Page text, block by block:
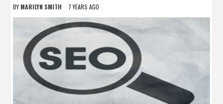
BY MARILYN SMITH 7 YEARS AGO